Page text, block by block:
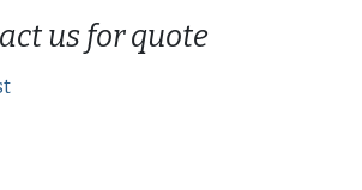
us for quote